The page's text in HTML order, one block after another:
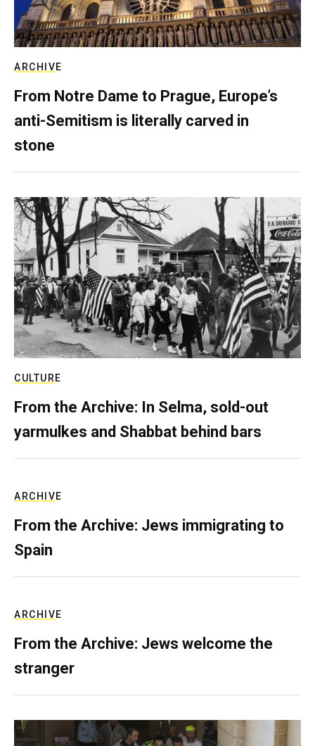
ARCHIVE
From Notre Dame to Prague, Europe’s
anti-Semitism is literally carved in
stone
CULTURE
From the Archive: In Selma, sold-out
yarmulkes and Shabbat behind bars
ARCHIVE
From the Archive: Jews immigrating to
Spain
ARCHIVE
From the Archive: Jews welcome the
stranger